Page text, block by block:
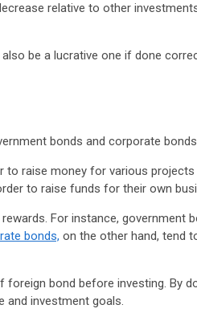
relative to other
be a lucrative one if done
bonds and corporate
raise money for various
to raise funds for their own
For instance, government
bonds, on the other hand, tend
bond before investing. By
and investment goals.